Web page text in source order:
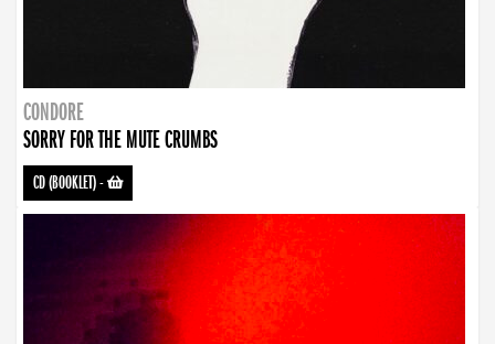
CONDORE
SORRY FOR THE MUTE CRUMBS
CD (BOOKLET)-